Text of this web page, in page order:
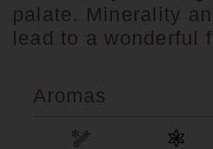
palate. Minerality
lead to a wonderful
Aromas